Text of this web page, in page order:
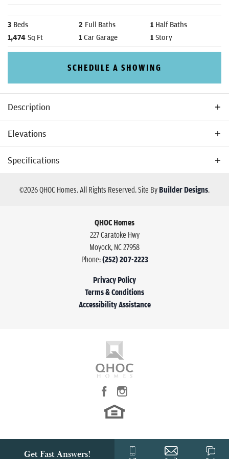
3 Beds 2 Full Baths 1 Half Baths
1,474 Sq Ft 1 Car Garage 1 Story
SCHEDULE A SHOWING
Description
Elevations
Specifications
Remington
-Car
©2026QHOC Homes. All Rights Reserved.Site ByBuilder Designs.
QHOC Homes
227 Caratoke Hwy
Moyock,NC27958
Phone:(252) 207-2223
Privacy Policy
Terms & Conditions
Accessibility Assistance
Get Fast Answers!